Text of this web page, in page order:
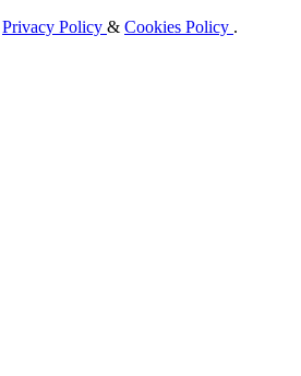
Privacy Policy & Cookies Policy .